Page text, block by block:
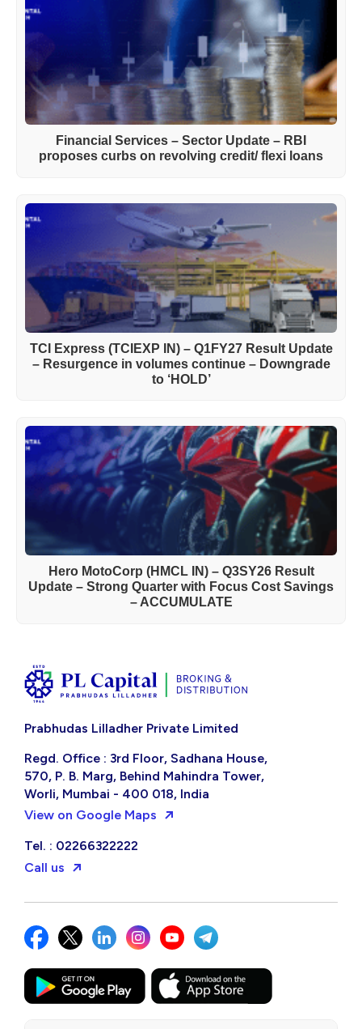
Financial Services – Sector Update – RBI
proposes curbs on revolving credit/ flexi loans
TCI Express (TCIEXP IN) – Q1FY27 Result Update
– Resurgence in volumes continue – Downgrade
to ‘HOLD’
Hero MotoCorp (HMCL IN) – Q3SY26 Result
Update – Strong Quarter with Focus Cost Savings
– ACCUMULATE
Prabhudas Lilladher Private Limited
Regd. Office : 3rd Floor, Sadhana House,
570, P. B. Marg, Behind Mahindra Tower,
Worli, Mumbai - 400 018, India
View on Google Maps
Tel. : 02266322222
Call us